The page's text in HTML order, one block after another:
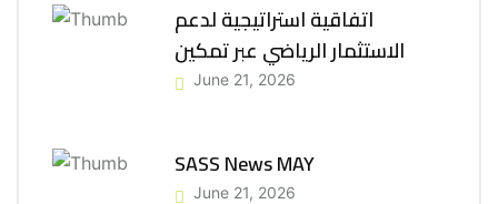
اتفاقية استراتيجية لدعم
الاستثمار الرياضي عبر تمكين
June 21, 2026
SASS News MAY
June 21, 2026